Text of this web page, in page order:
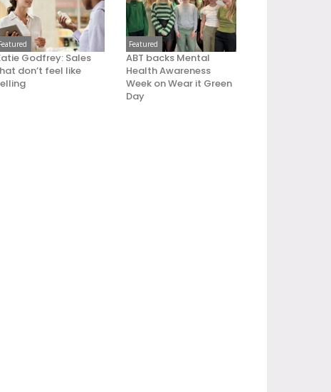
Godfrey: Sales
don’t feel like
Featured
ABT backs Mental
Health Awareness
Week on Wear it Green
Day